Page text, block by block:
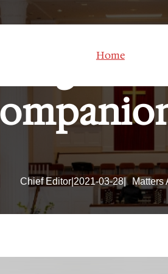
Home
Chief Editor| 2021-03-28| Matters